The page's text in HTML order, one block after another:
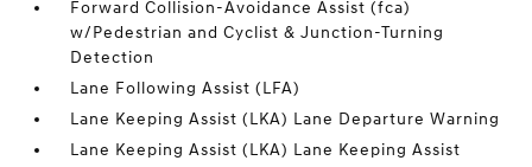
Forward Collision-Avoidance Assist (fca)
w/Pedestrian and Cyclist & Junction-Turning
Detection
Lane Following Assist (LFA)
Lane Keeping Assist (LKA) Lane Departure Warning
Lane Keeping Assist (LKA) Lane Keeping Assist